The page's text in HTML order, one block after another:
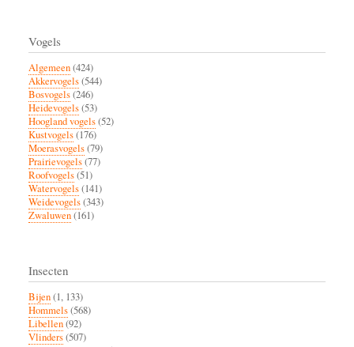
Vogels
Algemeen(424)
Akkervogels(544)
Bosvogels(246)
Heidevogels(53)
Hoogland vogels(52)
Kustvogels(176)
Moerasvogels(79)
Prairievogels(77)
Roofvogels(51)
Watervogels(141)
Weidevogels(343)
Zwaluwen(161)
Insecten
Bijen(1, 133)
Hommels(568)
Libellen(92)
Vlinders(507)